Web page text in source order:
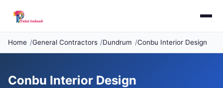
Home General Contractors Dundrum Conbu Interior Design
Conbu Interior Design